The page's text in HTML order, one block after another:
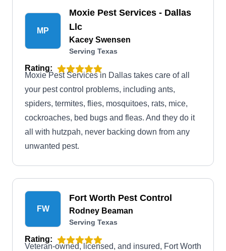
MP
Moxie Pest Services - Dallas
Llc
Kacey Swensen
Serving Texas
Rating:
Moxie Pest Services in Dallas takes care of all
your pest control problems, including ants,
spiders, termites, flies, mosquitoes, rats, mice,
cockroaches, bed bugs and fleas. And they do it
all with hutzpah, never backing down from any
unwanted pest.
FW
Fort Worth Pest Control
Rodney Beaman
Serving Texas
Rating:
Veteran-owned, licensed, and insured, Fort Worth